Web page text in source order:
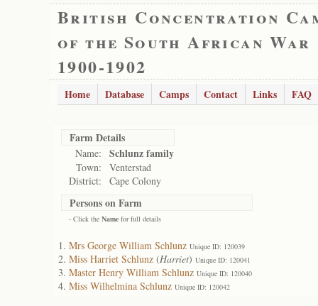
British Concentration
of the South African War
1900-1902
Home Database Camps Contact Links FAQ
Farm Details
Name: Schlunz family
Town:
Venterstad
District:
Cape Colony
Persons on Farm
- Click the Name for full details
Mrs George William Schlunz Unique ID: 120039
Miss Harriet Schlunz (Harriet) Unique ID: 120041
Master Henry William Schlunz Unique ID: 120040
Miss Wilhelmina Schlunz Unique ID: 120042